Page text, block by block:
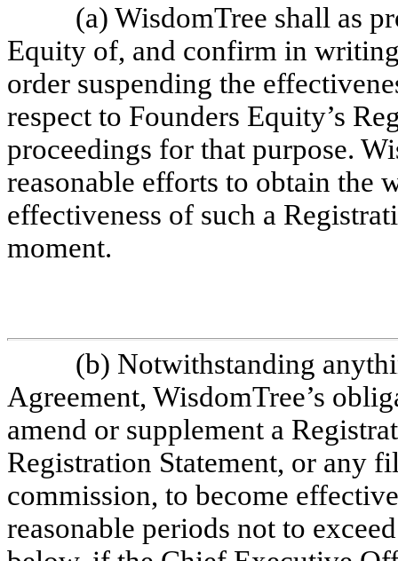
(a) WisdomTree shall as
Equity of, and confirm in
order suspending the
respect to Founders Equity’s
proceedings for that purpose.
reasonable efforts to obtain the
effectiveness of such a
moment.
(b) Notwithstanding
Agreement, WisdomTree’s
amend or supplement a
Registration Statement, or any
commission, to become
reasonable periods not to